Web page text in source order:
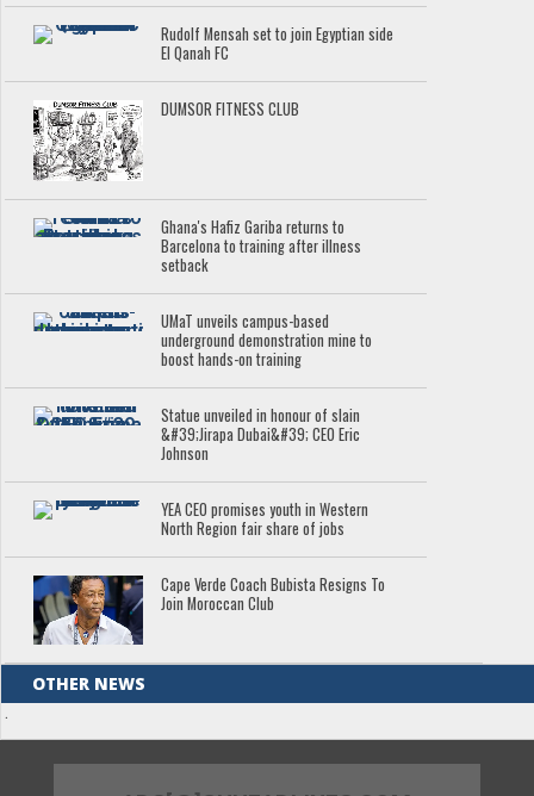
Rudolf Mensah set to join Egyptian side
El Qanah FC
DUMSOR FITNESS CLUB
Ghana's Hafiz Gariba returns to
Barcelona to training after illness
setback
UMaT unveils campus-based
underground demonstration mine to
boost hands-on training
Statue unveiled in honour of slain
&#39;Jirapa Dubai&#39; CEO Eric
Johnson
YEA CEO promises youth in Western
North Region fair share of jobs
Cape Verde Coach Bubista Resigns To
Join Moroccan Club
OTHER NEWS
.